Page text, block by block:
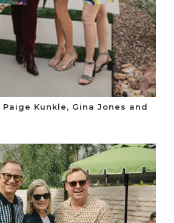
Paige Kunkle, Gina Jones and